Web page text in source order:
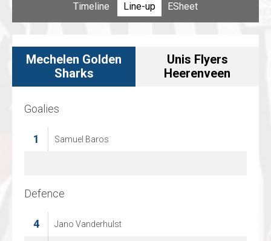
Timeline Line-up ESheet
Mechelen Golden
Sharks
Unis Flyers
Heerenveen
Goalies
1 Samuel Baros
Defence
4 Jano Vanderhulst
Goalies
39 Thijs Kivits
Defence
13 Gijs Vollmann